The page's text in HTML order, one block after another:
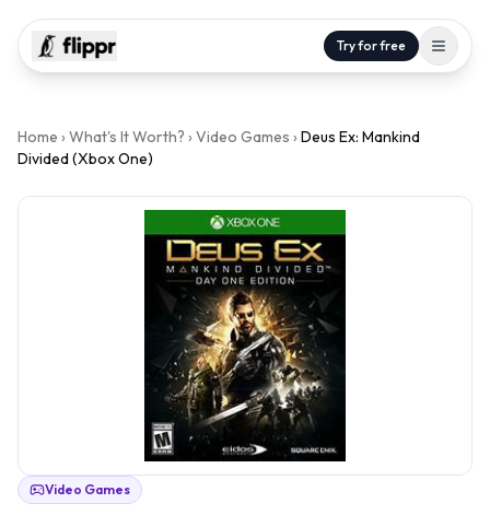
Try for free
Home › What's It Worth? › Video Games › Deus Ex: Mankind
Divided (Xbox One)
Video Games